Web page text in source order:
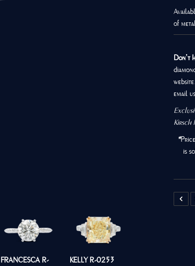
FRANCESCA R-
KELLY R-0253
of
Don’t
email
Kirsch
*
is